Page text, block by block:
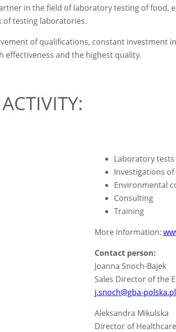
in the field of laboratory testing of food,
of testing laboratories.
of qualifications, constant investment
effectiveness and the highest quality.
Laboratory
Investigations
Environmental
Consulting
Training
More information:
Contact person:
Joanna Snoch-Bajek
Sales Director of the
j.snoch@gba-polska.pl
Aleksandra Mikulska
Director of